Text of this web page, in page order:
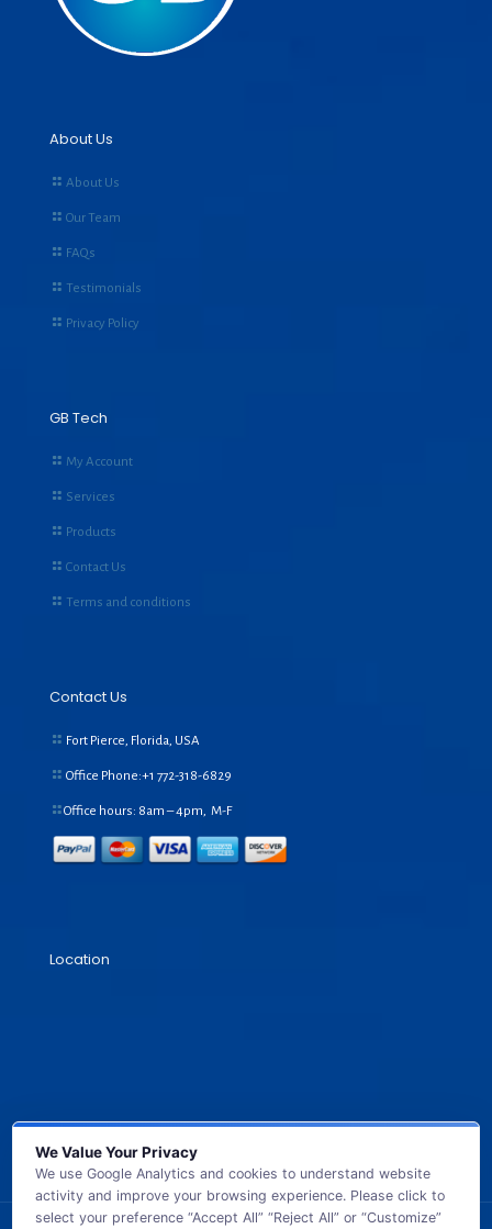
About Us
About Us
Our Team
FAQs
Testimonials
Privacy Policy
GB Tech
My Account
Services
Products
Contact Us
Terms and conditions
Contact Us
Fort Pierce, Florida, USA
Office Phone:+1 772-318-6829
Office hours: 8am – 4pm, M-F
Location
We Value Your Privacy
We use Google Analytics and cookies to understand website
activity and improve your browsing experience. Please click to
select your preference “Accept All” “Reject All” or “Customize”